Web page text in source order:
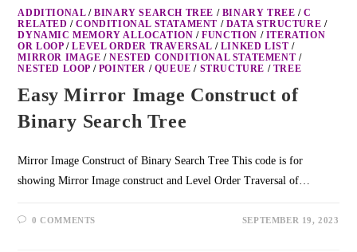
ADDITIONAL/BINARY SEARCH TREE / BINARY TREE /C
RELATED /CONDITIONAL STATAMENT / DATA STRUCTURE /
DYNAMIC MEMORY ALLOCATION /FUNCTION / ITERATION
OR LOOP/LEVEL ORDER TRAVERSAL / LINKED LIST /
MIRROR IMAGE /NESTED CONDITIONAL STATEMENT /
NESTED LOOP / POINTER / QUEUE / STRUCTURE / TREE
Easy Mirror Image Construct of
Binary Search Tree
Mirror Image Construct of Binary Search Tree This code is for
showing Mirror Image construct and Level Order Traversal of…
0 COMMENTS SEPTEMBER 19, 2023